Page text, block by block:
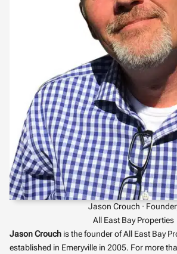
Jason Crouch ·
All East Bay Properties
Jason Crouch is the founder of All East Bay
established in Emeryville in 2005. For more